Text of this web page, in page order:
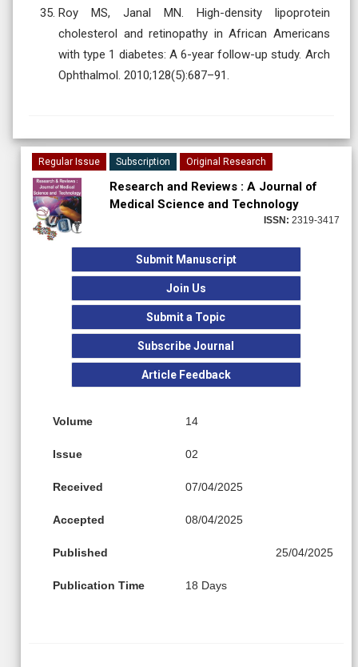
Roy MS, Janal MN. High-density lipoprotein
cholesterol and retinopathy in African Americans
with type 1 diabetes: A 6-year follow-up study. Arch
Ophthalmol. 2010;128(5):687–91.
Regular Issue Subscription Original Research
Research and Reviews : A Journal of
Medical Science and Technology
ISSN: 2319-3417
Submit Manuscript
Join Us
Submit a Topic
Subscribe Journal
Article Feedback
Volume 14
Issue 02
Received 07/04/2025
Accepted 08/04/2025
Published 25/04/2025
Publication Time 18 Days